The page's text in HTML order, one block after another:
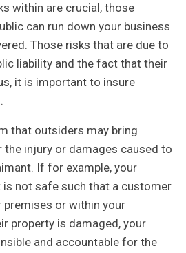
within are crucial, those
can run down your business
Those risks that are due to
liability and the fact that their
it is important to insure
that outsiders may bring
injury or damages caused to
If for example, your
is not safe such that a customer
premises or within your
property is damaged, your
and accountable for the